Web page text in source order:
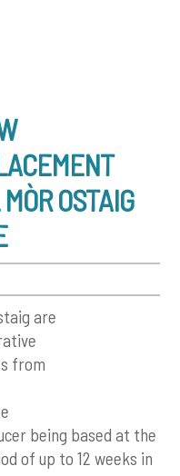
OSTAIG
are
from
being based at the
of up to 12 weeks in